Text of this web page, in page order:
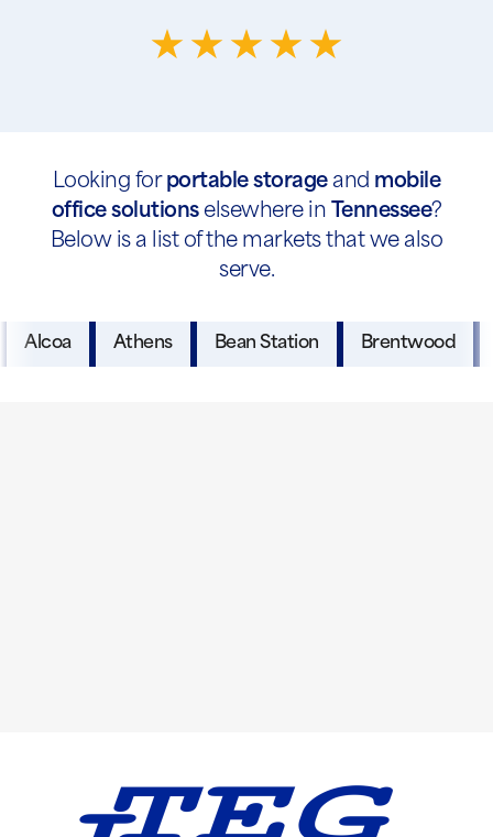
Looking for portable storageand mobile
office solutionselsewhere in Tennessee?
Below is a list of the markets that we also
serve.
Alcoa Athens Bean Station Brentwood